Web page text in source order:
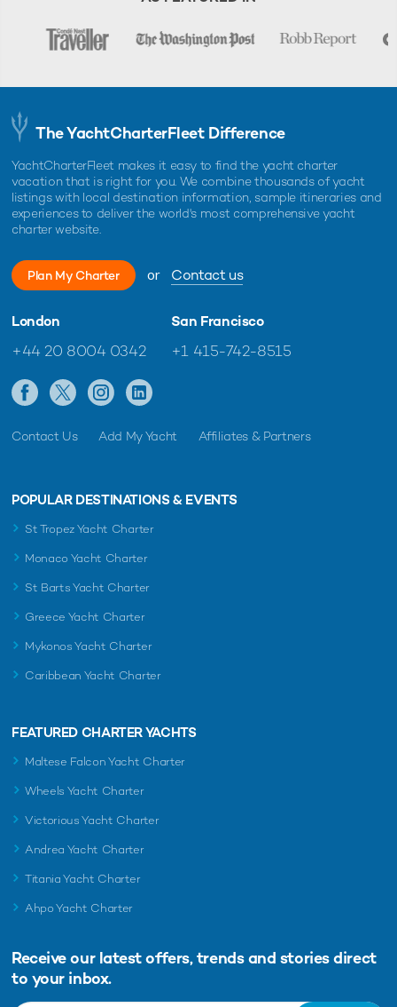
The YachtCharterFleet Difference
YachtCharterFleet makes it easy to find the yacht charter
vacation that is right for you. We combine thousands of yacht
listings with local destination information, sample itineraries and
experiences to deliver the world's most comprehensive yacht
charter website.
Plan My Charter or Contact us
London
+44 20 8004 0342
San Francisco
+1 415-742-8515
Contact Us Add My Yacht Affiliates & Partners
POPULAR DESTINATIONS & EVENTS
St Tropez Yacht Charter
Monaco Yacht Charter
St Barts Yacht Charter
Greece Yacht Charter
Mykonos Yacht Charter
Caribbean Yacht Charter
FEATURED CHARTER YACHTS
Maltese Falcon Yacht Charter
Wheels Yacht Charter
Victorious Yacht Charter
Andrea Yacht Charter
Titania Yacht Charter
Ahpo Yacht Charter
Receive our latest offers, trends and stories direct
to your inbox.